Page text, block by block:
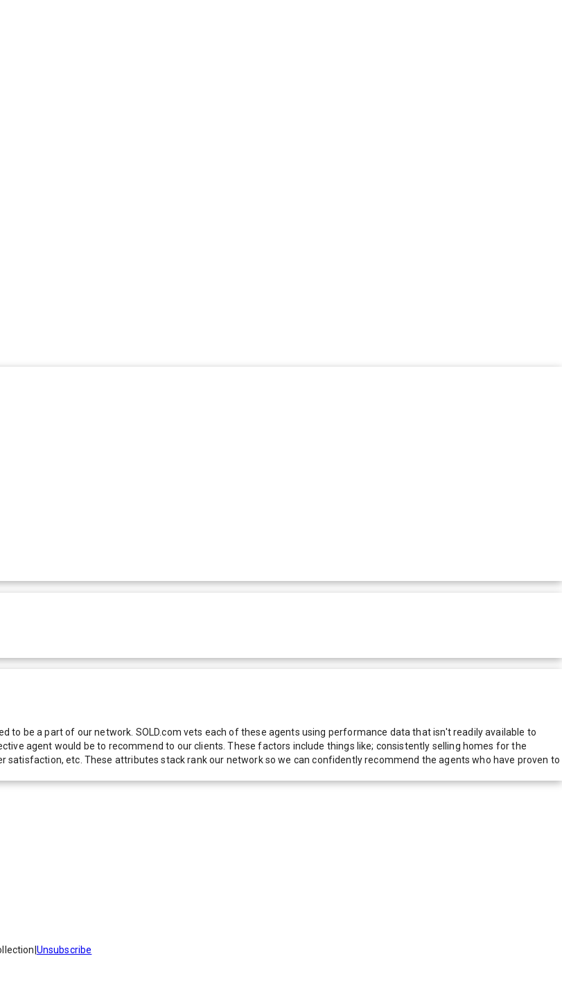
to be a part of our network. SOLD.com vets each of these agents using performance data that isn't readily available to
agent would be to recommend to our clients. These factors include things like; consistently selling homes for the
etc. These attributes stack rank our network so we can confidently recommend the agents who have proven to
Unsubscribe